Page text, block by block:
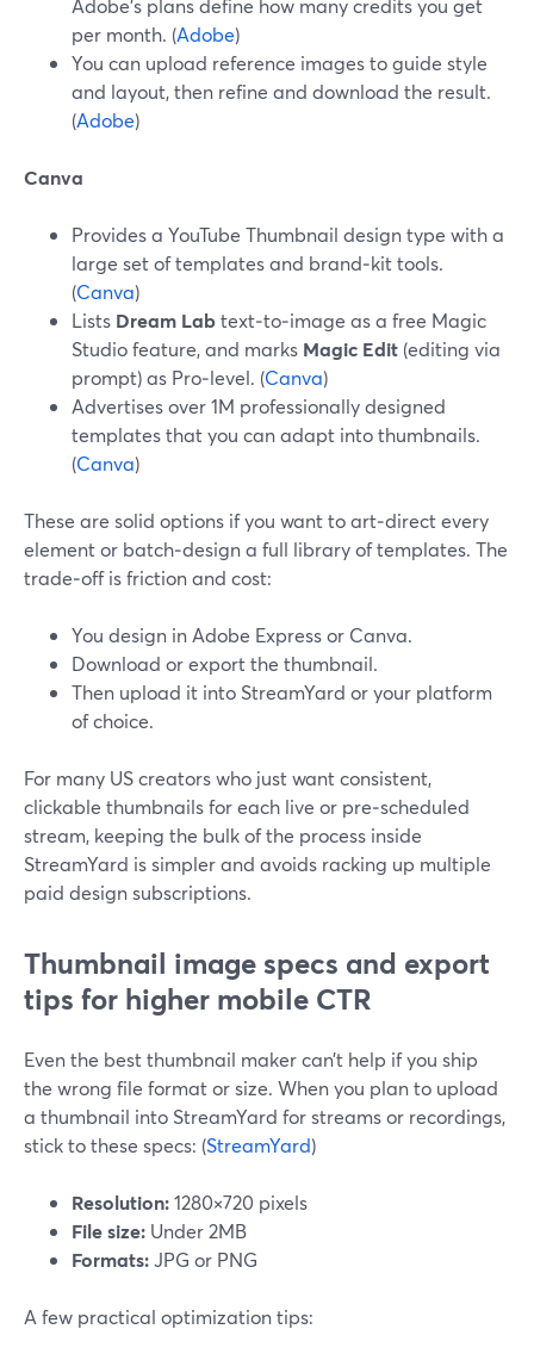
Adobe’s plans define how many credits you get
per month. (Adobe)
You can upload reference images to guide style
and layout, then refine and download the result.
(Adobe)
Canva
Provides a YouTube Thumbnail design type with a
large set of templates and brand‑kit tools.
(Canva)
Lists Dream Labtext‑to‑image as a free Magic
Studio feature, and marks Magic Edit (editing via
prompt) as Pro‑level. (Canva)
Advertises over 1M professionally designed
templates that you can adapt into thumbnails.
(Canva)
These are solid options if you want to art‑direct every
element or batch‑design a full library of templates. The
trade‑off is friction and cost:
You design in Adobe Express or Canva.
Download or export the thumbnail.
Then upload it into StreamYard or your platform
of choice.
For many US creators who just want consistent,
clickable thumbnails for each live or pre‑scheduled
stream, keeping the bulk of the process inside
StreamYard is simpler and avoids racking up multiple
paid design subscriptions.
Thumbnail image specs and export
tips for higher mobile CTR
Even the best thumbnail maker can’t help if you ship
the wrong file format or size. When you plan to upload
a thumbnail into StreamYard for streams or recordings,
stick to these specs: (StreamYard)
Resolution:1280×720 pixels
File size: Under 2MB
Formats:JPG or PNG
A few practical optimization tips: